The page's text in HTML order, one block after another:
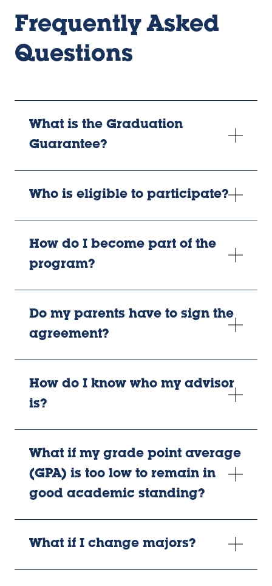
Frequently Asked
Questions
What is the Graduation
Guarantee?
Who is eligible to participate?
How do I become part of the
program?
Do my parents have to sign the
agreement?
How do I know who my advisor
is?
What if my grade point average
(GPA) is too low to remain in
good academic standing?
What if I change majors?